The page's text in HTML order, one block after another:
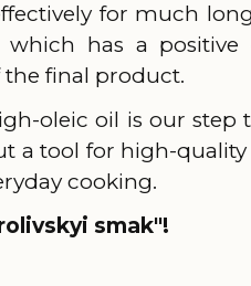
for much
which has a
final product.
oleic oil is our step
a tool for high-
cooking.
smak"!